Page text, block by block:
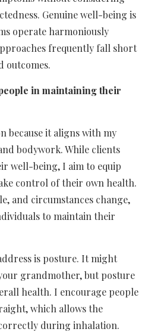
Genuine well-being is
operate harmoniously
frequently fall short
outcomes.
in maintaining their
because it aligns with my
bodywork. While clients
well-being, I aim to equip
control of their own health.
and circumstances change,
to maintain their
is posture. It might
grandmother, but posture
health. I encourage people
which allows the
during inhalation.